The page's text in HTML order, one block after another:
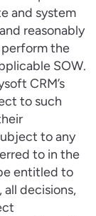
and system
reasonably
perform the
SOW.
CRM’s
to such
to any
to in the
entitled to
all decisions,